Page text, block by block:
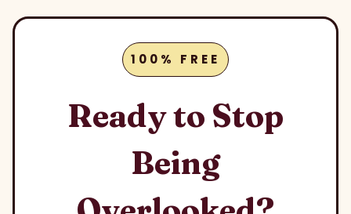
100% FREE
Ready to Stop
Being